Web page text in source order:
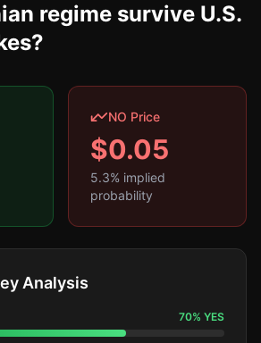
regime survive U.S.
NO Price
$0.05
5.3% implied
probability
Analysis
70% YES